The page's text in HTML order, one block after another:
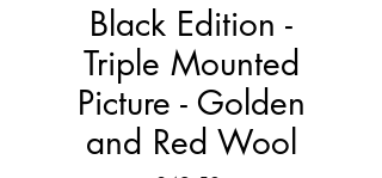
Black Edition -
Triple Mounted
Picture - Golden
and Red Wool